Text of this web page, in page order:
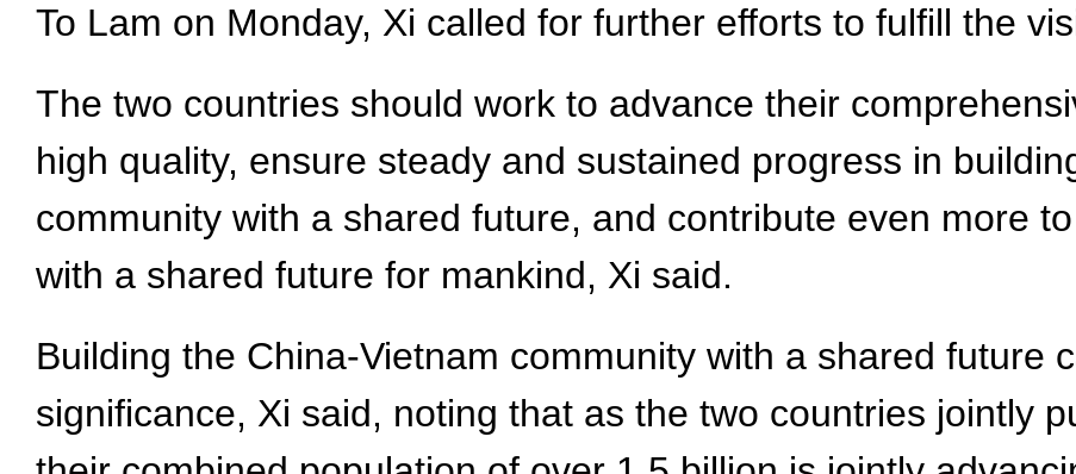
To Lam on Monday, Xi called for further efforts to fulfill the
The two countries should work to advance their
high quality, ensure steady and sustained progress in
community with a shared future, and contribute even more
with a shared future for mankind, Xi said.
Building the China-Vietnam community with a shared future
significance, Xi said, noting that as the two countries jointly